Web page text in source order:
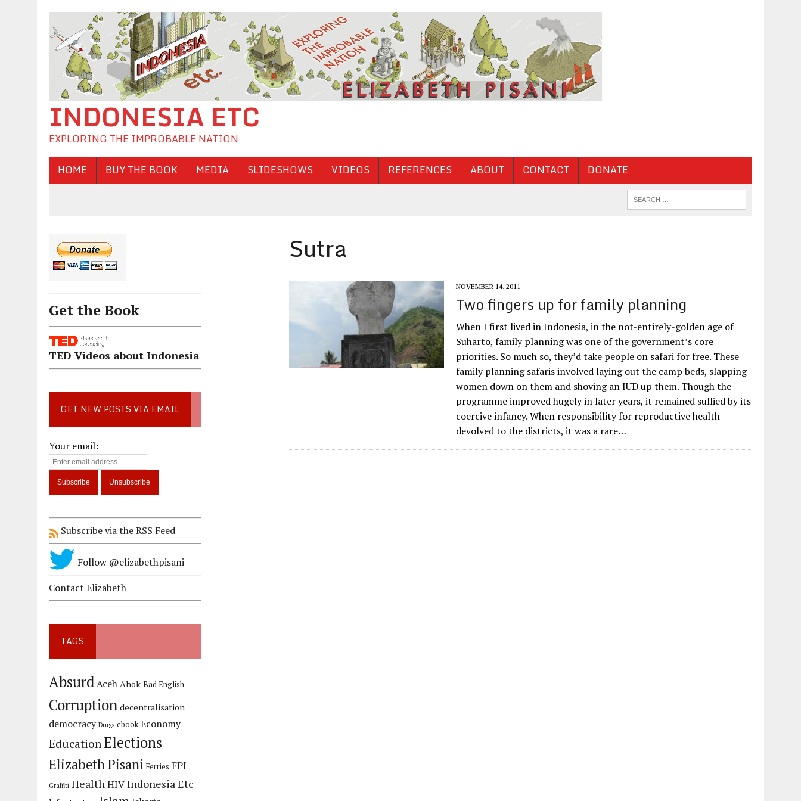
INDONESIA ETC
EXPLORING THE IMPROBABLE NATION
HOME
BUY THE BOOK MEDIA SLIDESHOWS VIDEOS REFERENCES ABOUT CONTACT DONATE
Sutra
NOVEMBER 14, 2011
Two fingers up for family planning
When I first lived in Indonesia, in the not-entirely-golden age of
Suharto, family planning was one of the government’s core
priorities. So much so, they’d take people on safari for free. These
family planning safaris involved laying out the camp beds, slapping
women down on them and shoving an IUD up them. Though the
programme improved hugely in later years, it remained sullied by its
coercive infancy. When responsibility for reproductive health
devolved to the districts, it was a rare…
Get the Book
TED Videos about Indonesia
GET NEW POSTS VIA EMAIL
Your email:
Subscribe via the RSS Feed
Follow @elizabethpisani
Contact Elizabeth
TAGS
AbsurdAceh Ahok Bad English
Corruption decentralisation
democracy Drugs ebook Economy
Education Elections
Elizabeth Pisani Ferries FPI
Graffiti HealthHIVIndonesia Etc